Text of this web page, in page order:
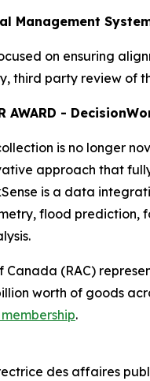
Management
on ensuring
third party review of
AWARD - Decision
is no longer
approach that
is a data
flood
Canada (RAC)
worth of goods
.
des affaires